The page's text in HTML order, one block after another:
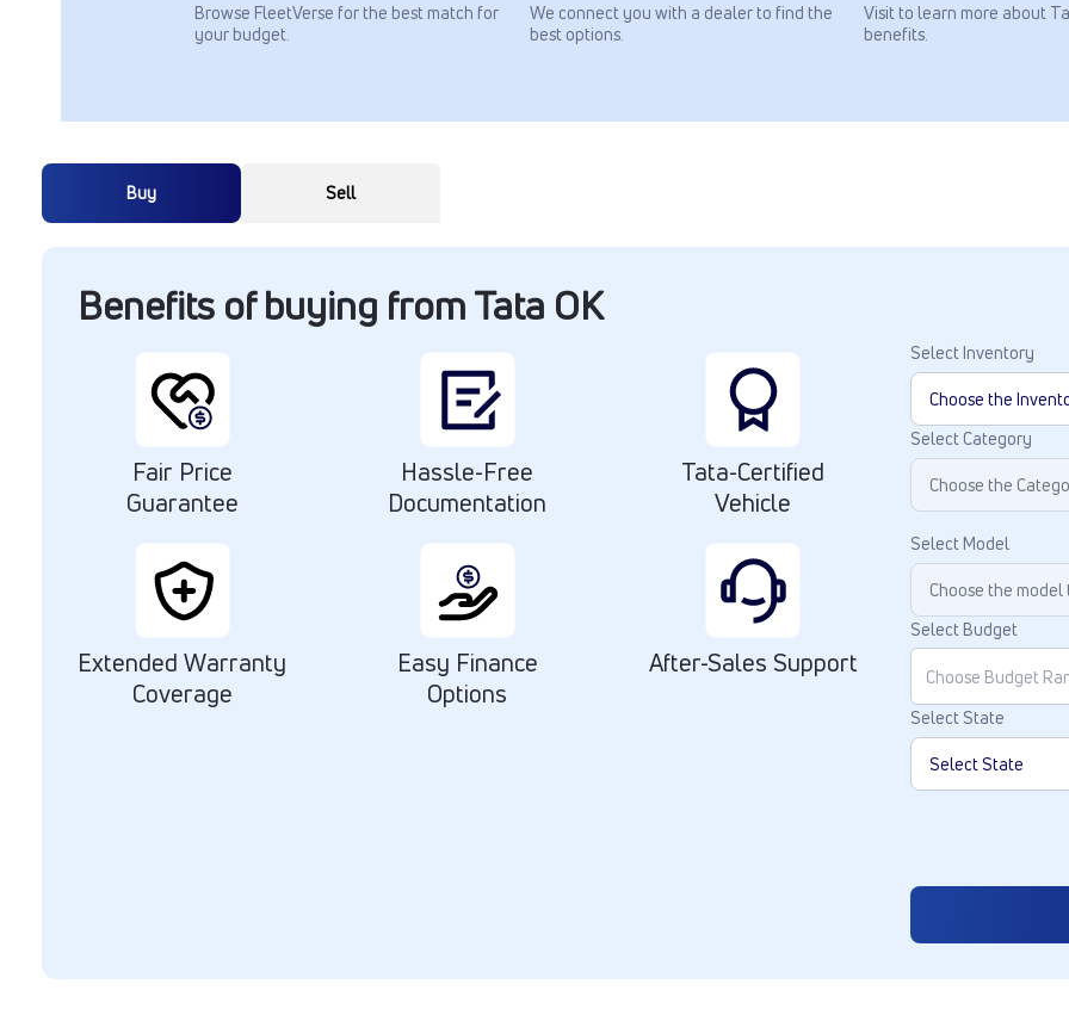
Browse FleetVerse for the best match for
your budget.
We connect you with a dealer to find the
best options.
Visit to learn more about
benefits.
Buy Sell
Benefits of buying from Tata OK
Fair Price
Guarantee
Hassle-Free
Documentation
Tata-Certified
Vehicle
Extended Warranty
Coverage
Easy Finance
Options
After-Sales Support
Select Inventory
Select Category
Select Model
Select Budget
Select State